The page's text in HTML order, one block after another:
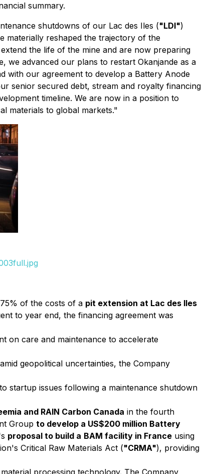
summary.
shutdowns of our Lac des Iles ("LDI")
materially reshaped the trajectory of the
the life of the mine and are now preparing
we advanced our plans to restart Okanjande as a
with our agreement to develop a Battery Anode
senior secured debt, stream and royalty financing
timeline. We are now in a position to
materials to global markets."
of the costs of a pit extension at Lac des Iles
to year end, the financing agreement was
on care and maintenance to accelerate
geopolitical uncertainties, the Company
startup issues following a maintenance shutdown
and RAIN Carbon Canada in the fourth
Group to develop a US$200 million Battery
proposal to build a BAM facility in France using
Critical Raw Materials Act ("CRMA"), providing
processing technology. The Company